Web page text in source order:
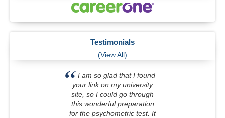
Testimonials
(View All)
I am so glad that I found
your link on my university
site, so I could go through
this wonderful preparation
for the psychometric test. It